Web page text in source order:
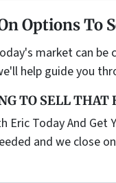
Options To
market can
help guide you
TO SELL THAT
Eric Today And Get
and we close